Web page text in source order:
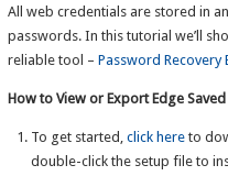
All web credentials are stored in
passwords. In this tutorial we’ll
reliable tool – Password Recovery
How to View or Export Edge
To get started,click here to
double-click the setup file to